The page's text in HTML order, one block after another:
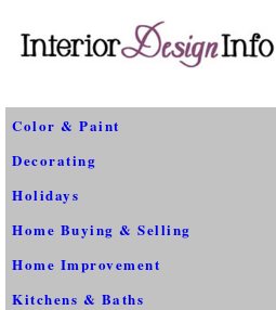
Color & Paint
Decorating
Holidays
Home Buying & Selling
Home Improvement
Kitchens & Baths